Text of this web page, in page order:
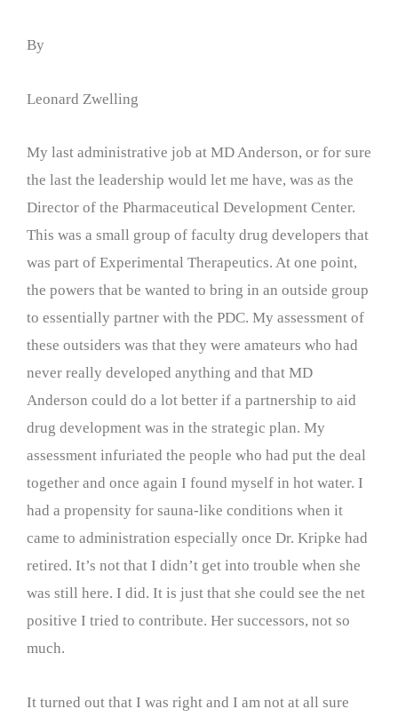
By
Leonard Zwelling
My last administrative job at MD Anderson, or for sure
the last the leadership would let me have, was as the
Director of the Pharmaceutical Development Center.
This was a small group of faculty drug developers that
was part of Experimental Therapeutics. At one point,
the powers that be wanted to bring in an outside group
to essentially partner with the PDC. My assessment of
these outsiders was that they were amateurs who had
never really developed anything and that MD
Anderson could do a lot better if a partnership to aid
drug development was in the strategic plan. My
assessment infuriated the people who had put the deal
together and once again I found myself in hot water. I
had a propensity for sauna-like conditions when it
came to administration especially once Dr. Kripke had
retired. It’s not that I didn’t get into trouble when she
was still here. I did. It is just that she could see the net
positive I tried to contribute. Her successors, not so
much.
It turned out that I was right and I am not at all sure